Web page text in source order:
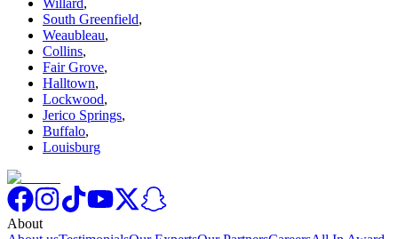
South Greenfield,
Weaubleau,
Collins,
Fair Grove,
Halltown,
Lockwood,
Jerico Springs,
Buffalo,
Louisburg
About